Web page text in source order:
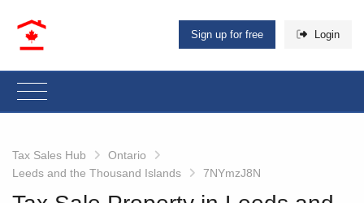
Sign up for free Login
Tax Sales Hub
Ontario
Leeds and the Thousand Islands
7NYmzJ8N